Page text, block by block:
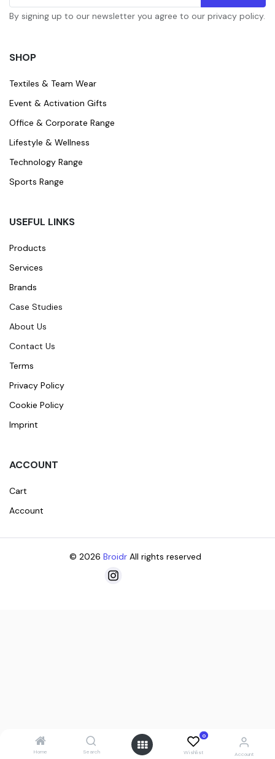
Home Search
0
Wishlist Account
By signing up to our newsletter you agree to our privacy policy.
SHOP
Textiles & Team Wear
Event & Activation Gifts
Office & Corporate Range
Lifestyle & Wellness
Technology Range
Sports Range
USEFUL LINKS
Products
Services
Brands
Case Studies
About Us
Contact Us
Terms
Privacy Policy
Cookie Policy
Imprint
ACCOUNT
Cart
Account
© 2026 BroidrAll rights reserved